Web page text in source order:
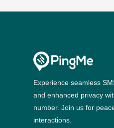
Experience seamless
and enhanced privacy
number. Join us for
interactions.